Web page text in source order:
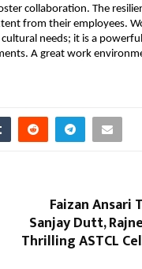
collaboration. The
from their employees.
needs; it is a
A great work
Faizan Ansari
Sanjay Dutt,
Thrilling ASTCL